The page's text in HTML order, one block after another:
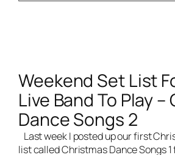
Weekend Set List
Live Band To Play
Dance Songs 2
Last week I posted up our first
list calledChristmas Dance Songs 1